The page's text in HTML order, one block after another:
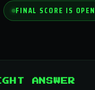
FINAL SCORE IS OPEN
ANSWER